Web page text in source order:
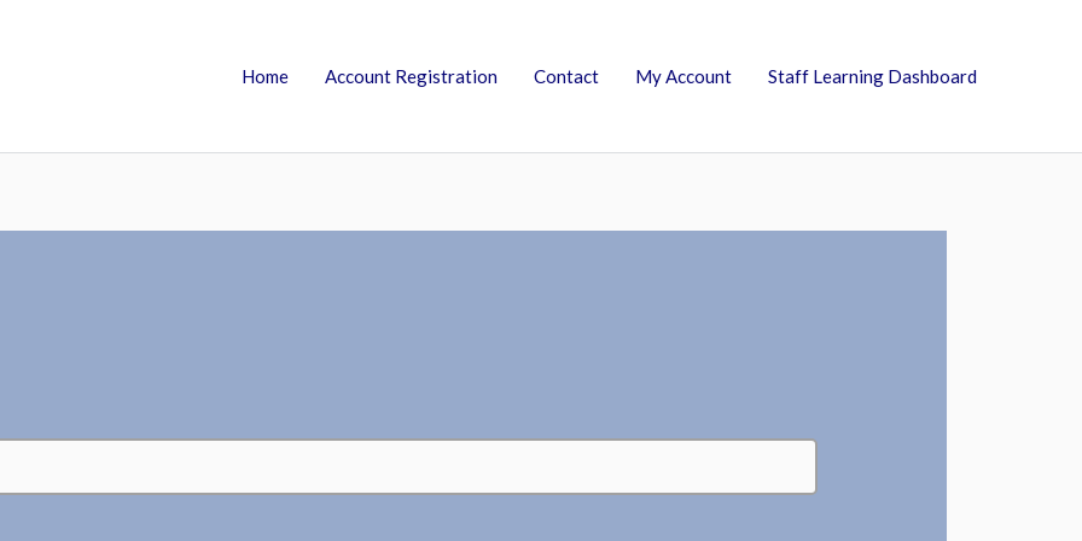
Home Account Registration Contact My Account Staff Learning Dashboard